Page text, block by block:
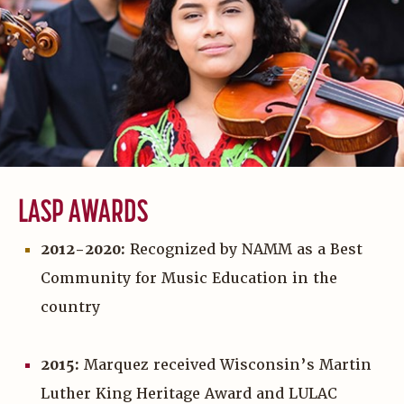
LASP AWARDS
2012-2020: Recognized by NAMM as a Best
Community for Music Education in the
country
2015: Marquez received Wisconsin’s Martin
Luther King Heritage Award and LULAC